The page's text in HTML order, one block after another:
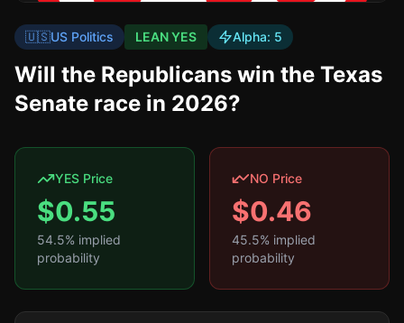
🇺🇸US Politics LEAN YES Alpha: 5
Will the Republicans win the Texas
Senate race in 2026?
YES Price
$0.55
54.5% implied
probability
NO Price
$0.46
45.5% implied
probability